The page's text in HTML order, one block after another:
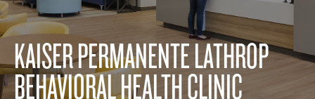
KAISER PERMANENTE LATHROP
BEHAVIORAL HEALTH CLINIC